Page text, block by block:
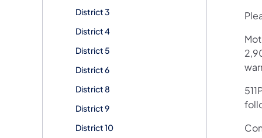
District 3
District 4
District 5
District 6
District 8
District 9
District 10